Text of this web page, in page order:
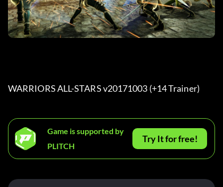
WARRIORS ALL-STARS v20171003 (+14 Trainer)
Game is supported by
PLITCH
Try It for free!